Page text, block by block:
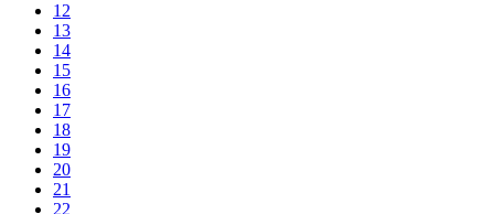
12
13
14
15
16
17
18
19
20
21
22